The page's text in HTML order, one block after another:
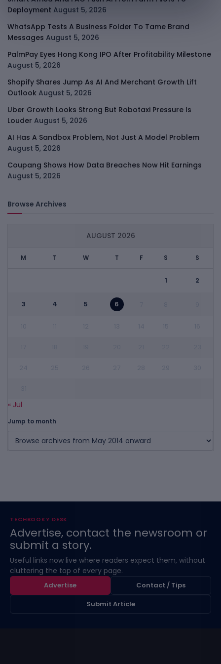
Deployment August 5, 2026
WhatsApp Tests A Business Folder To Tame Brand
Messages August 5, 2026
PalmPay Eyes Hong Kong IPO After Profitability Milestone
August 5, 2026
Shopify Shares Jump As AI And Merchant Growth Lift
Outlook August 5, 2026
Uber Growth Looks Strong But Robotaxi Pressure Is
Louder August 5, 2026
AI Has A Sandbox Problem, Not Just A Model Problem
August 5, 2026
Coupang Shows How Data Breaches Now Hit Earnings
August 5, 2026
Browse Archives
AUGUST 2026
M T W T F S S
1 2
3 4 5 6
« Jul
Jump to month
TECHBOOKY DESK
Advertise, contact the newsroom or
submit a story.
Useful links now live where readers expect them, without
cluttering the top of every page.
Advertise
Contact / Tips
Submit Article